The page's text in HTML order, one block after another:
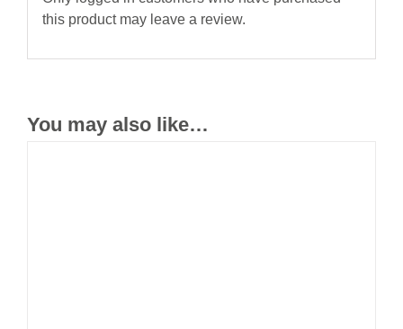
this product may leave a review.
You may also like…